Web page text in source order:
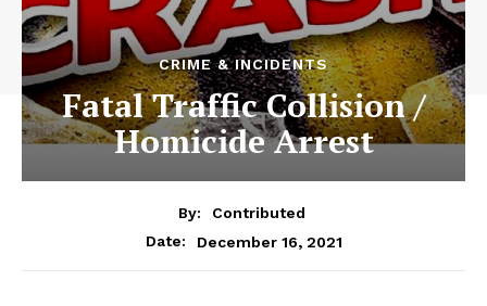
CRIME & INCIDENTS
Fatal Traffic Collision /
Homicide Arrest
By:
Contributed
Date:
December 16, 2021